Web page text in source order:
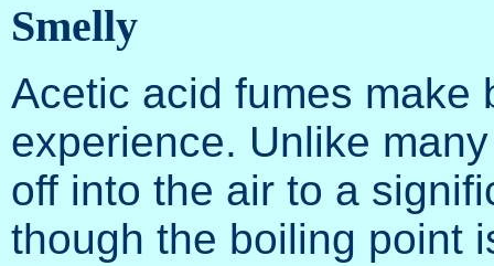
Smelly
Acetic acid fumes make
experience. Unlike
off into the air to a
though the boiling point